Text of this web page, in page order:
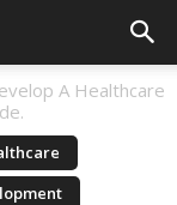
A Healthcare